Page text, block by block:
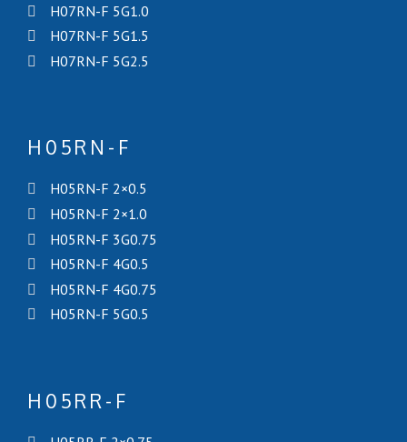
H07RN-F 5G1.0
H07RN-F 5G1.5
H07RN-F 5G2.5
H05RN-F
H05RN-F 2×0.5
H05RN-F 2×1.0
H05RN-F 3G0.75
H05RN-F 4G0.5
H05RN-F 4G0.75
H05RN-F 5G0.5
H05RR-F